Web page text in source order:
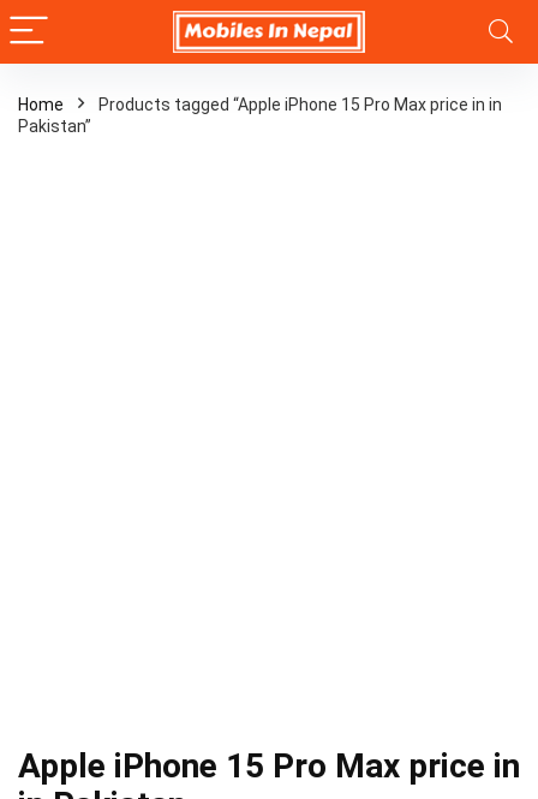
Home
Products tagged “Apple iPhone 15 Pro Max price in in
Pakistan”
Apple iPhone 15 Pro Max price in